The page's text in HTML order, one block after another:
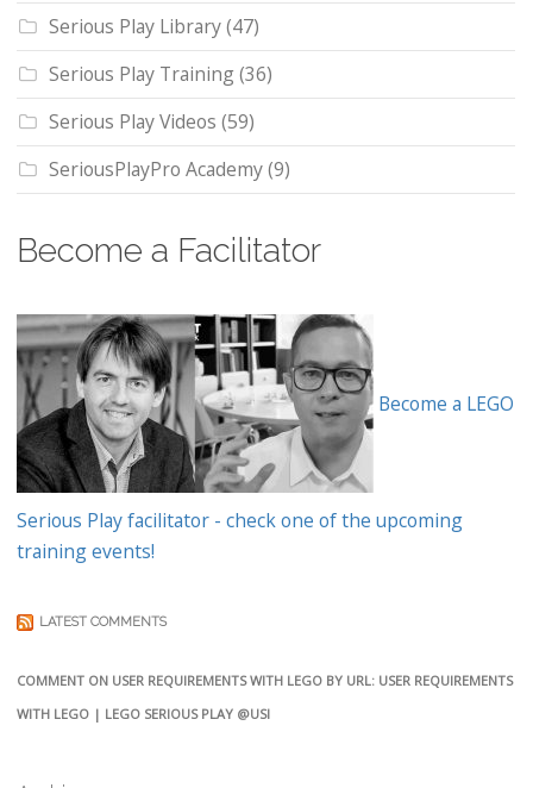
Serious Play Library(47)
Serious Play Training(36)
Serious Play Videos (59)
SeriousPlayPro Academy(9)
Become a Facilitator
Become a LEGO
Serious Play facilitator - check one of the upcoming
training events!
LATEST COMMENTS
COMMENT ON USER REQUIREMENTS WITH LEGO BY URL: USER REQUIREMENTS
WITH LEGO | LEGO SERIOUS PLAY @USI